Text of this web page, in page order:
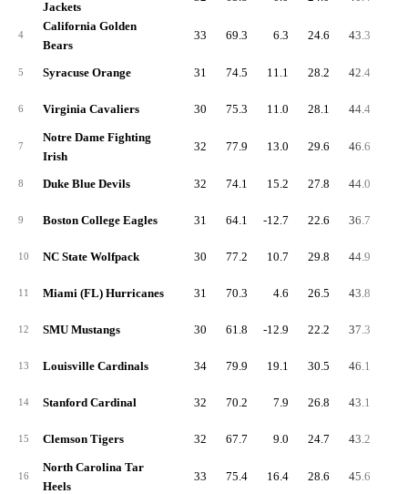
Jackets
4
California Golden
Bears
33 69.3 6.3 24.6 43.3
5 Syracuse Orange 31 74.5 11.1 28.2 42.4
6 Virginia Cavaliers 30 75.3 11.0 28.1 44.4
7
Notre Dame Fighting
Irish
32 77.9 13.0 29.6 46.6
8 Duke Blue Devils 32 74.1 15.2 27.8 44.0
9 Boston College Eagles 31 64.1 -12.7 22.6 36.7
10 NC State Wolfpack 30 77.2 10.7 29.8 44.9
11 Miami (FL) Hurricanes 31 70.3 4.6 26.5 43.8
12 SMU Mustangs 30 61.8 -12.9 22.2 37.3
13 Louisville Cardinals 34 79.9 19.1 30.5 46.1
14 Stanford Cardinal 32 70.2 7.9 26.8 43.1
15 Clemson Tigers 32 67.7 9.0 24.7 43.2
16
North Carolina Tar
Heels
33 75.4 16.4 28.6 45.6